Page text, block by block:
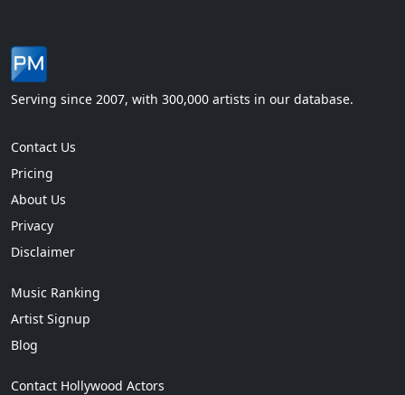
Serving since 2007, with 300,000 artists in our database.
Contact Us
Pricing
About Us
Privacy
Disclaimer
Music Ranking
Artist Signup
Blog
Contact Hollywood Actors